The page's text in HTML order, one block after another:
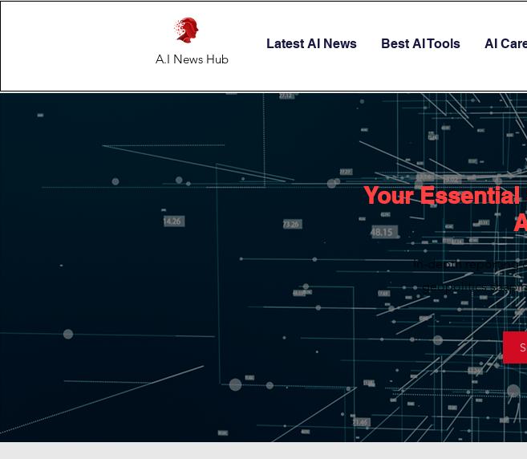
A.I News Hub
Latest AI News Best AI Tools AI
Your
In-depth reporting
geopolitics